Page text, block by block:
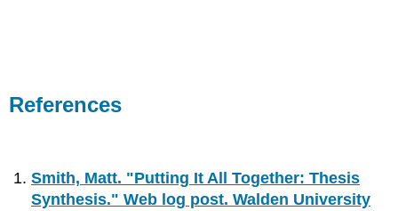
References
Smith, Matt. "Putting It All Together: Thesis
Synthesis." Web log post. Walden University